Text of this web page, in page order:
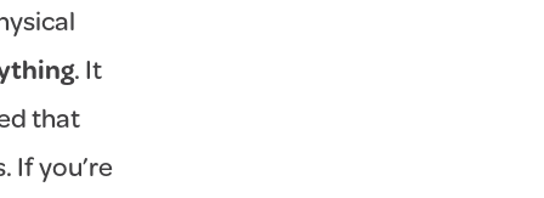
. It
that
If you’re